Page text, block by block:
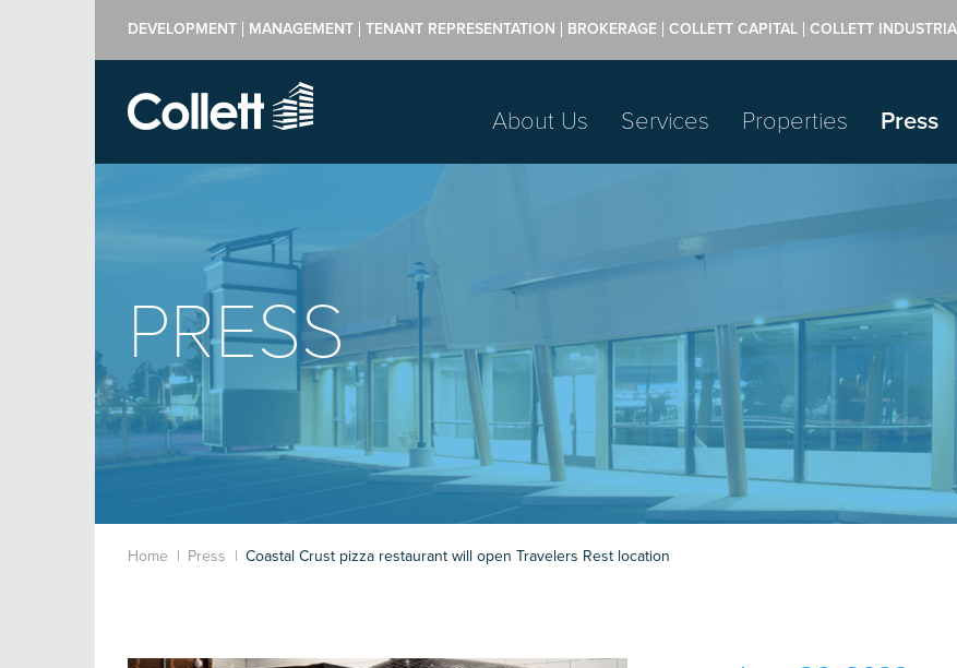
DEVELOPMENT MANAGEMENT TENANT REPRESENTATION BROKERAGE COLLETT CAPITAL COLLETT
About Us Services Properties Press
PRESS
Home Press Coastal Crust pizza restaurant will open Travelers Rest location